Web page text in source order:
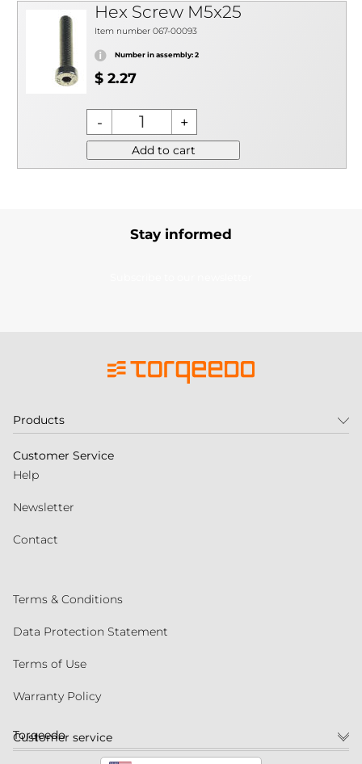
Hex Screw M5x25
Item number 067-00093
Number in assembly: 2
$ 2.27
Add to cart
Stay informed
Customer service
Products
Customer Service
Help
Newsletter
Contact
Terms & Conditions
Data Protection Statement
Terms of Use
Warranty Policy
Torqeedo